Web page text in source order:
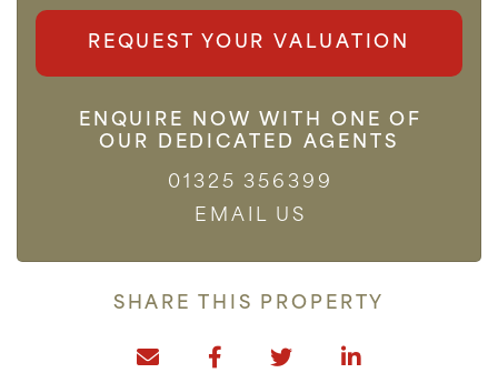
REQUEST YOUR VALUATION
ENQUIRE NOW WITH ONE OF
OUR DEDICATED AGENTS
01325 356399
EMAIL US
SHARE THIS PROPERTY